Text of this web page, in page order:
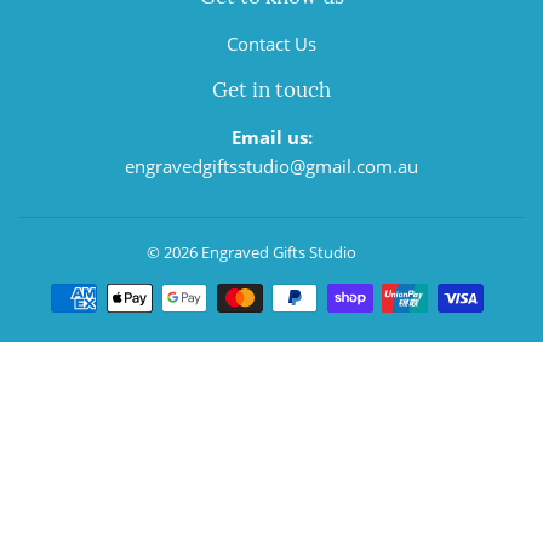
Contact Us
Get in touch
Email us:
engravedgiftsstudio@gmail.com.au
© 2026 Engraved Gifts Studio
Payment